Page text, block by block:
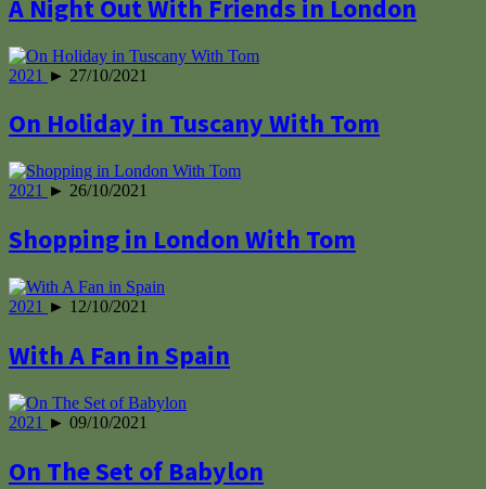
A Night Out With Friends in London
2021 ► 27/10/2021
On Holiday in Tuscany With Tom
2021 ► 26/10/2021
Shopping in London With Tom
2021 ► 12/10/2021
With A Fan in Spain
2021 ► 09/10/2021
On The Set of Babylon